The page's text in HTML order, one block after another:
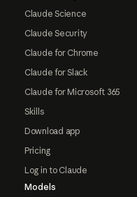
Claude Science
Claude Security
Claude for Chrome
Claude for Slack
Claude for Microsoft 365
Skills
Download app
Pricing
Log in to Claude
Models